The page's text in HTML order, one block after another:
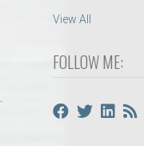
View All
FOLLOW ME: